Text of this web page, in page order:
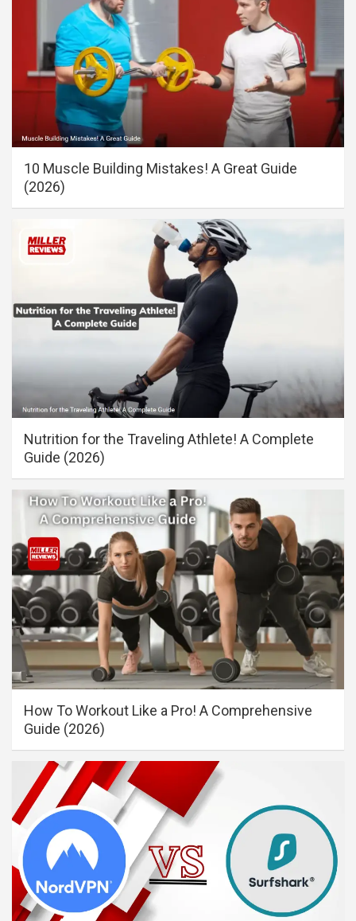
10 Muscle Building Mistakes! A Great Guide
(2026)
Nutrition for the Traveling Athlete! A Complete
Guide (2026)
How To Workout Like a Pro! A Comprehensive
Guide (2026)